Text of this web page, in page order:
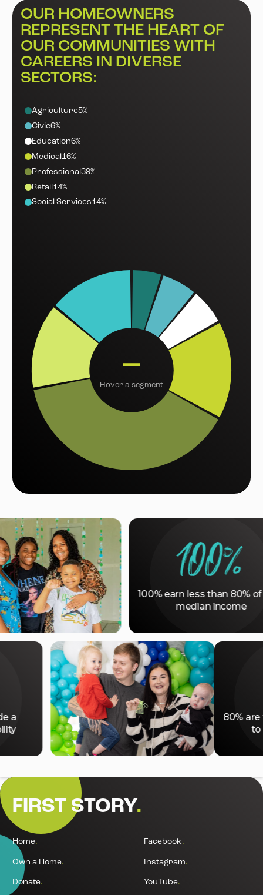
OUR HOMEOWNERS
REPRESENT THE HEART OF
OUR COMMUNITIES WITH
CAREERS IN DIVERSE
SECTORS:
Agriculture5%
Civic6%
Education6%
Medical 16%
Professional 39%
Retail 14%
Social Services14%
—
Hover a segment
100%
100% earn less than 80% of area
median income
a
FIRST STORY.
Home.
Own a Home.
Donate.
Facebook.
Instagram.
YouTube.